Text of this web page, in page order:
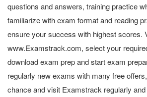
questions and answers, training practice
familiarize with exam format and reading
ensure your success with highest scores.
www.Examstrack.com, select your
download exam prep and start exam
regularly new exams with many free
chance and visit Examstrack regularly